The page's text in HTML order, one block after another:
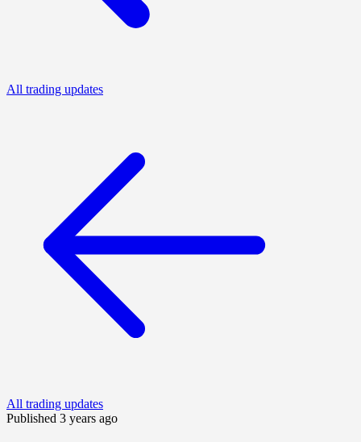
All trading updates
All trading updates
Published 3 years ago